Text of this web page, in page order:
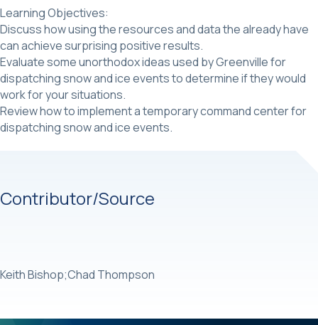
Learning Objectives:
Discuss how using the resources and data the already have
can achieve surprising positive results.
Evaluate some unorthodox ideas used by Greenville for
dispatching snow and ice events to determine if they would
work for your situations.
Review how to implement a temporary command center for
dispatching snow and ice events.
Contributor/Source
Keith Bishop;Chad Thompson